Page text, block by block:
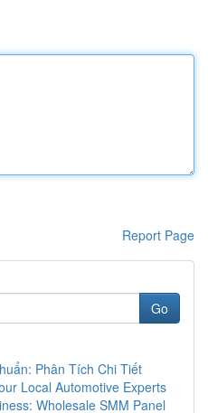
Report Page
Go
Phân Tích Chi Tiết
Local Automotive Experts
Wholesale SMM Panel